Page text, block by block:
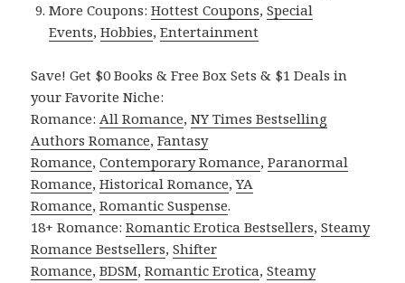
More Coupons:Hottest Coupons,Special
Events,Hobbies,Entertainment
Save! Get $0 Books & Free Box Sets & $1 Deals in
your Favorite Niche:
Romance:All Romance,NY Times Bestselling
Authors Romance,Fantasy
Romance,Contemporary Romance,Paranormal
Romance,Historical Romance,YA
Romance,Romantic Suspense.
18+ Romance:Romantic Erotica Bestsellers,Steamy
Romance Bestsellers,Shifter
Romance,BDSM,Romantic Erotica,Steamy